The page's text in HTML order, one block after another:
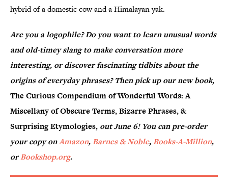
hybrid of a domestic cow and a Himalayan yak.
Are you a logophile? Do you want to learn unusual words
and old-timey slang to make conversation more
interesting, or discover fascinating tidbits about the
origins of everyday phrases? Then pick up our new book,
The Curious Compendium of Wonderful Words: A
Miscellany of Obscure Terms, Bizarre Phrases, &
Surprising Etymologies, out June 6! You can pre-order
your copy onAmazon,Barnes & Noble,Books-A-Million,
orBookshop.org.